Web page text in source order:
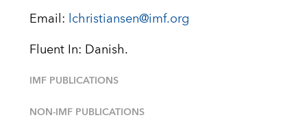
Email: lchristiansen@imf.org
Fluent In: Danish.
IMF PUBLICATIONS
NON-IMF PUBLICATIONS